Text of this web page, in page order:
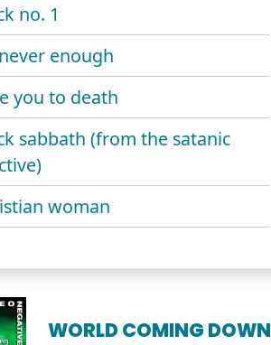
no. 1
enough
you to death
sabbath (from the satanic
woman
WORLD COMING DOWN